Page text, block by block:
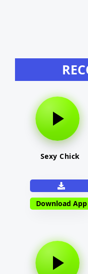
Sexy Chick
Download App